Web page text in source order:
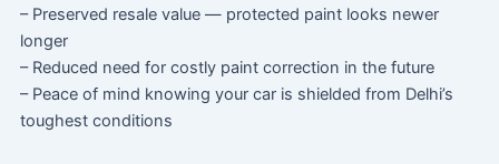
– Preserved resale value — protected paint looks newer
longer
– Reduced need for costly paint correction in the future
– Peace of mind knowing your car is shielded from Delhi’s
toughest conditions